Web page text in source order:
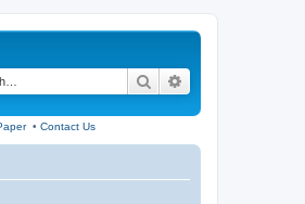
Search
• Contact Us